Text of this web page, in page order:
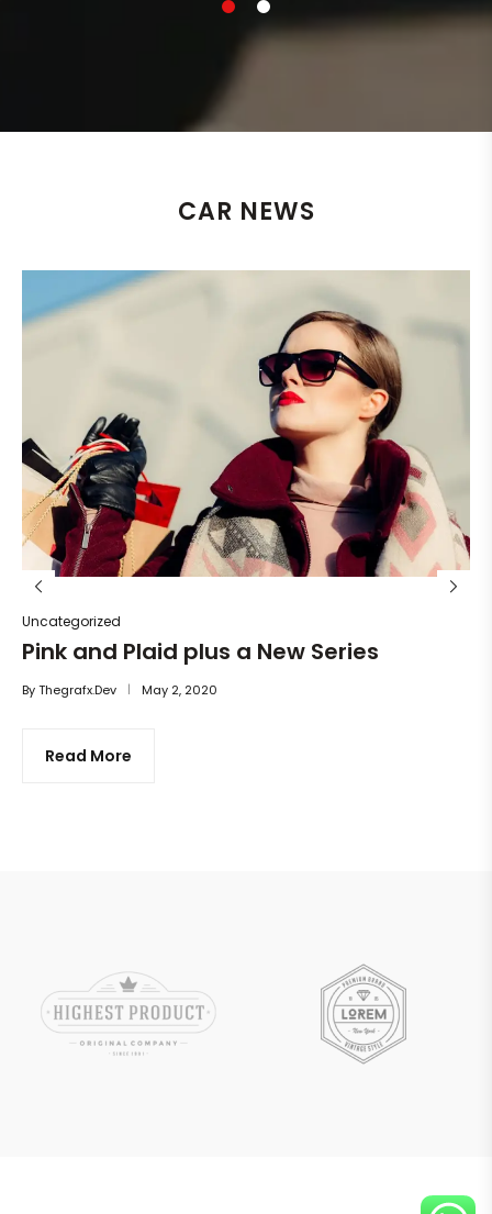
1 2
CAR NEWS
Uncategorized
Pink and Plaid plus a New Series
ByThegrafx.dev May 2, 2020
Read More